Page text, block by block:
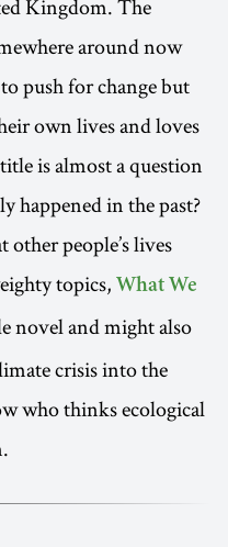
Kingdom. The
around now
push for change but
own lives and loves
is almost a question
happened in the past?
people’s lives
topics, What We
novel and might also
crisis into the
who thinks ecological